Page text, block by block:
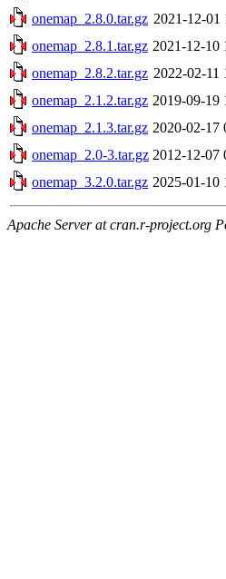
onemap_2.8.0.tar.gz 2021-12-01
onemap_2.8.1.tar.gz 2021-12-10
onemap_2.8.2.tar.gz 2022-02-11
onemap_2.1.2.tar.gz 2019-09-19
onemap_2.1.3.tar.gz 2020-02-17
onemap_2.0-3.tar.gz 2012-12-07
onemap_3.2.0.tar.gz 2025-01-10
Apache Server at cran.r-project.org